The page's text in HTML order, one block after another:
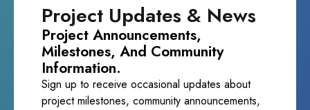
Project Updates & News
Project Announcements,
Milestones, And Community
Information.
Sign up to receive occasional updates about
project milestones, community announcements,